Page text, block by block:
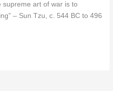
supreme art of war is to
– Sun Tzu, c. 544 BC to 496